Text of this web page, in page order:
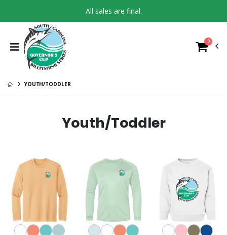
All sales are final.
0
YOUTH/TODDLER
Youth/Toddler